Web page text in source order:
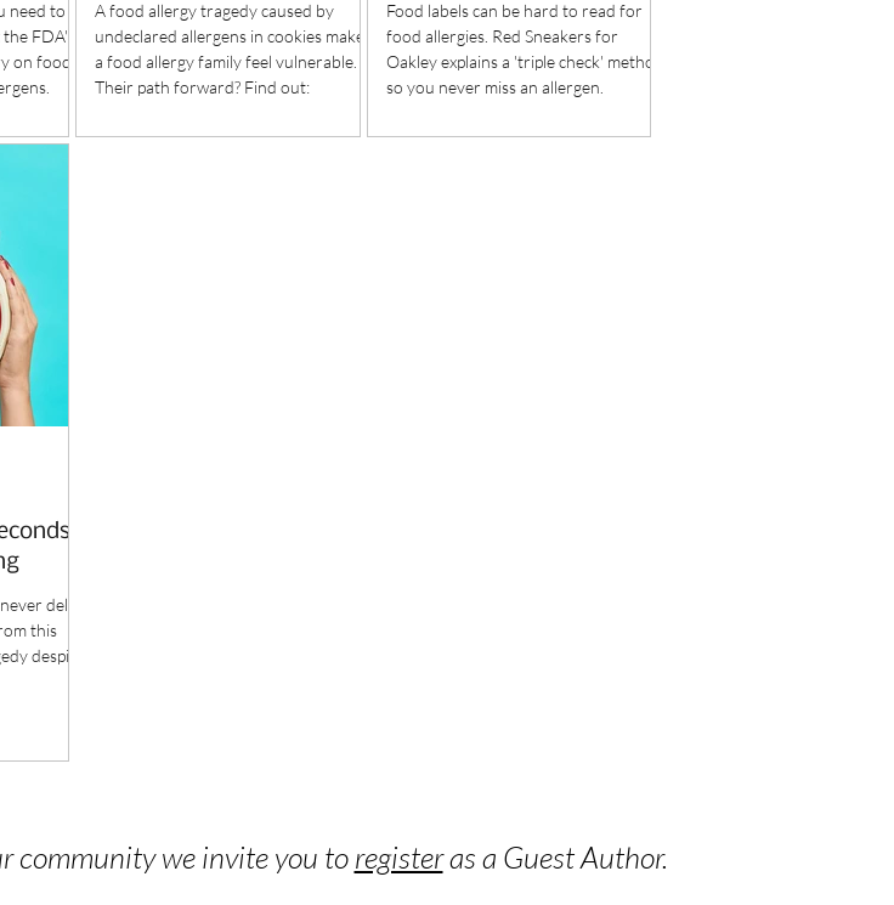
need to
FDA's
on food
A food allergy tragedy caused by
undeclared allergens in cookies makes
a food allergy family feel vulnerable.
Their path forward? Find out:
Food labels can be hard to read for
food allergies. Red Sneakers for
Oakley explains a 'triple check' method
so you never miss an allergen.
delay
this
despite
community we invite you toregisteras a Guest Author.